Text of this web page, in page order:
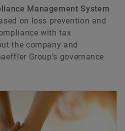
Management System
on loss prevention and
with tax
the company and
Group’s governance